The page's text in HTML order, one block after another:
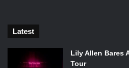
The story of Madeline and the
straight lines,” should be shared
Latest
Lily Allen Bares
Tour